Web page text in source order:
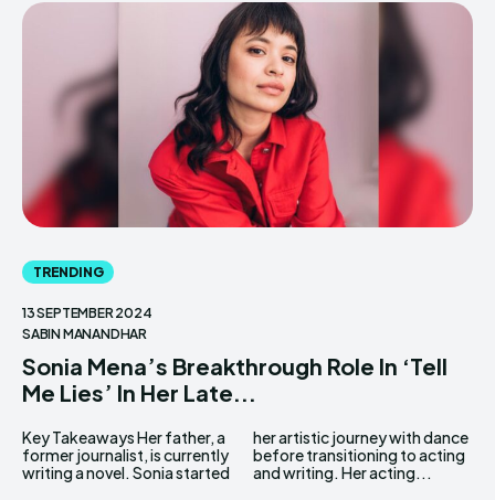
TRENDING
13 SEPTEMBER 2024
SABIN MANANDHAR
Sonia Mena’s Breakthrough Role In ‘Tell
Me Lies’ In Her Late...
Key Takeaways Her father, a
former journalist, is currently
writing a novel. Sonia started
her artistic journey with dance
before transitioning to acting
and writing. Her acting...